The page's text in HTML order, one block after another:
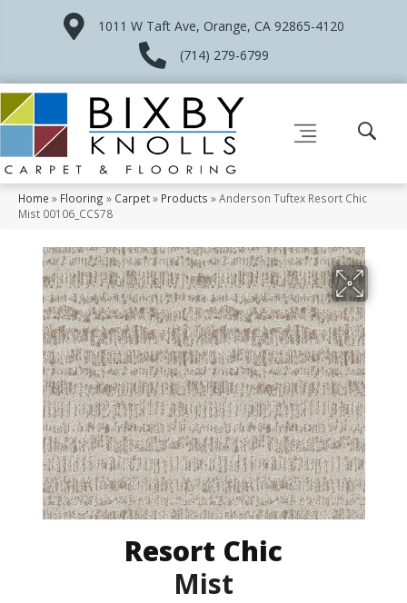
1011 W Taft Ave, Orange, CA 92865-4120
(714) 279-6799
Home » Flooring » Carpet» Products »Anderson Tuftex Resort Chic
Mist 00106_CCS78
Resort Chic
Mist